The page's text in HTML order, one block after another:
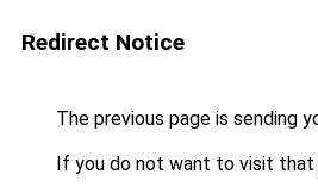
Redirect Notice
The previous page is sending
If you do not want to visit that